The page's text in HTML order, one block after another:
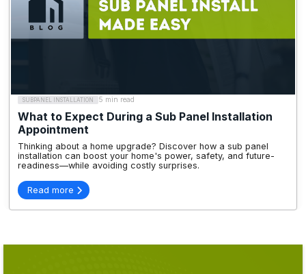
SUBPANEL INSTALLATION 5 min read
What to Expect During a Sub Panel Installation
Appointment
Thinking about a home upgrade? Discover how a sub panel
installation can boost your home's power, safety, and future-
readiness—while avoiding costly surprises.
Read more